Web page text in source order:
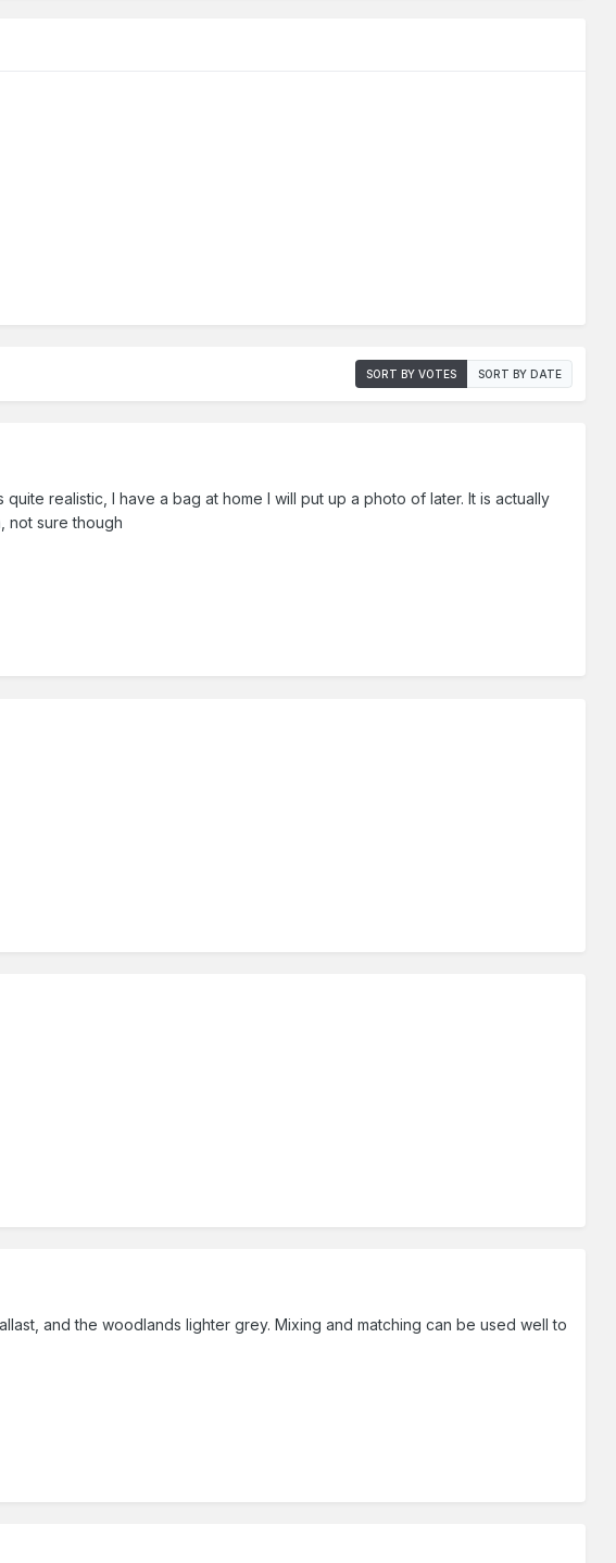
SORT BY VOTES SORT BY DATE
realistic, I have a bag at home I will put up a photo of later. It is actually
not sure though
and the woodlands lighter grey. Mixing and matching can be used well to